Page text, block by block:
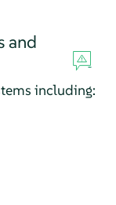
and
including: